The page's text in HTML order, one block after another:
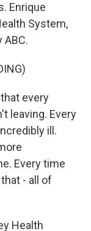
Enrique
System,
ABC.
that every
leaving. Every
ill.
Every time
- all of
Health